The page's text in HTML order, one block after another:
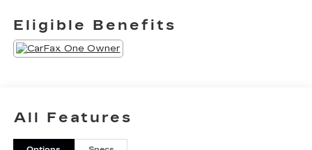
economy
- 2.5L I4 engine with 187 horsepower and 8-
speed automatic transmission
- Heated front bucket seats with power
- Apple CarPlay and Android Auto smartphone
integration
Eligible Benefits
All Features